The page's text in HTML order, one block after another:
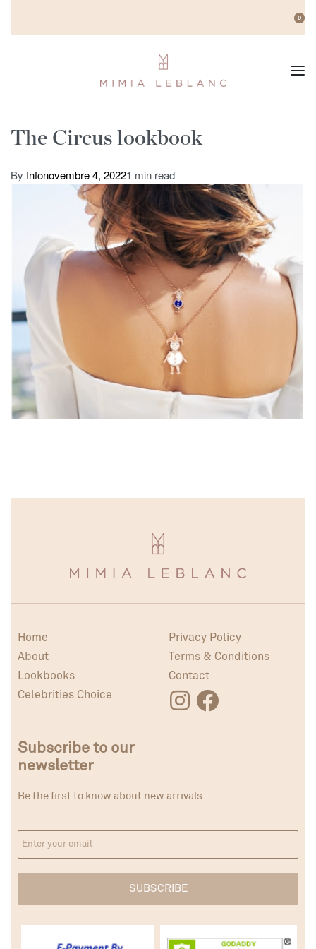
0
The Circus lookbook
By Infonovembre 4, 20221 min read
Home
About
Lookbooks
Celebrities Choice
Privacy Policy
Terms & Conditions
Contact
Subscribe to our
newsletter
Be the first to know about new arrivals